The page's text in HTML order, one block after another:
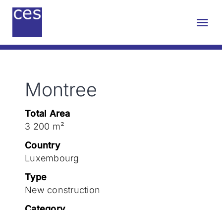
Skip
Engineering
Sustainability
Projects
Contact
Montree
Total Area
3 200 m²
Country
Luxembourg
Type
New construction